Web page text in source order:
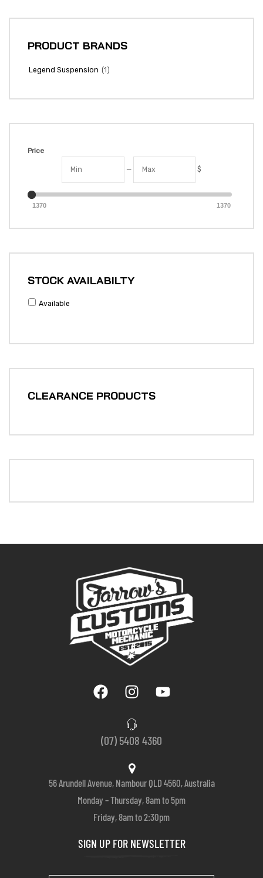
PRODUCT BRANDS
Legend Suspension (1)
Price
— $
1370 1370
STOCK AVAILABILTY
Available
CLEARANCE PRODUCTS
(07) 5408 4360
56 Arundell Avenue, Nambour QLD 4560, Australia
Monday – Thursday, 8am to 5pm
Friday, 8am to 2:30pm
SIGN UP FOR NEWSLETTER